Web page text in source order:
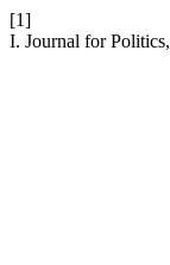
[1]
I. Journal for